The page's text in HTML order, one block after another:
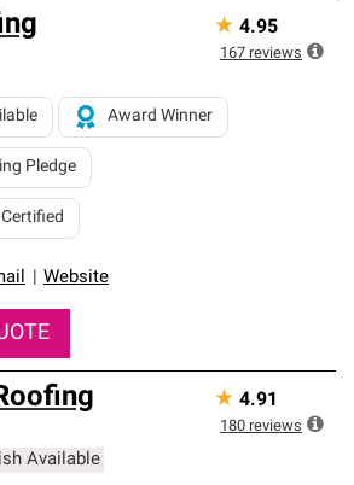
Website
Award Winner
Pledge
★ 4.95
167 reviews
Available
★ 4.91
180 reviews